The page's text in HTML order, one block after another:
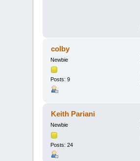
colby
Newbie
Posts: 9
Keith Pariani
Newbie
Posts: 24